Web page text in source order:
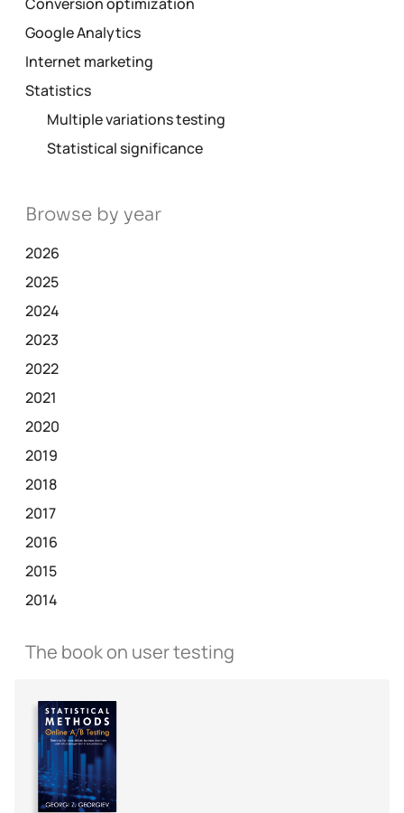
Google Analytics
Internet marketing
Statistics
Multiple variations testing
Statistical significance
Browse by year
2026
2025
2024
2023
2022
2021
2020
2019
2018
2017
2016
2015
2014
The book on user testing